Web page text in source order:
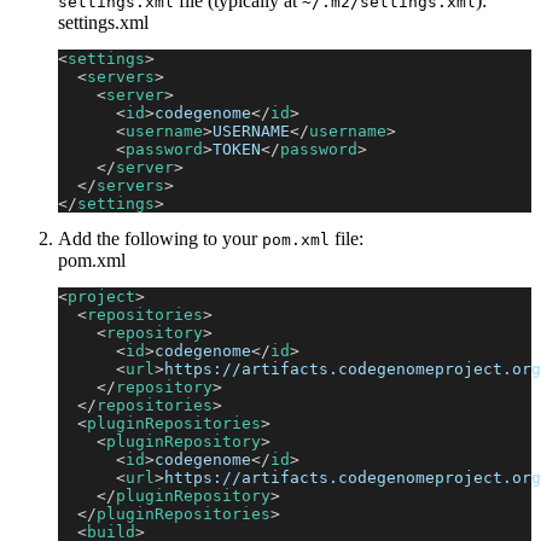
settings.xml
<settings>
<servers>
<server>
<id>codegenome</id>
<username>USERNAME</username>
<password>TOKEN</password>
</server>
</servers>
</settings>
Add the following to your pom.xml file:
pom.xml
<project>
<repositories>
<repository>
<id>codegenome</id>
<url>https://artifacts.codegenomeproject.org/
</ repository>
</ repositories>
<pluginRepositories>
<pluginRepository>
<id>codegenome</id>
<url>https://artifacts.codegenomeproject.org/
</pluginRepository>
</pluginRepositories>
<build>